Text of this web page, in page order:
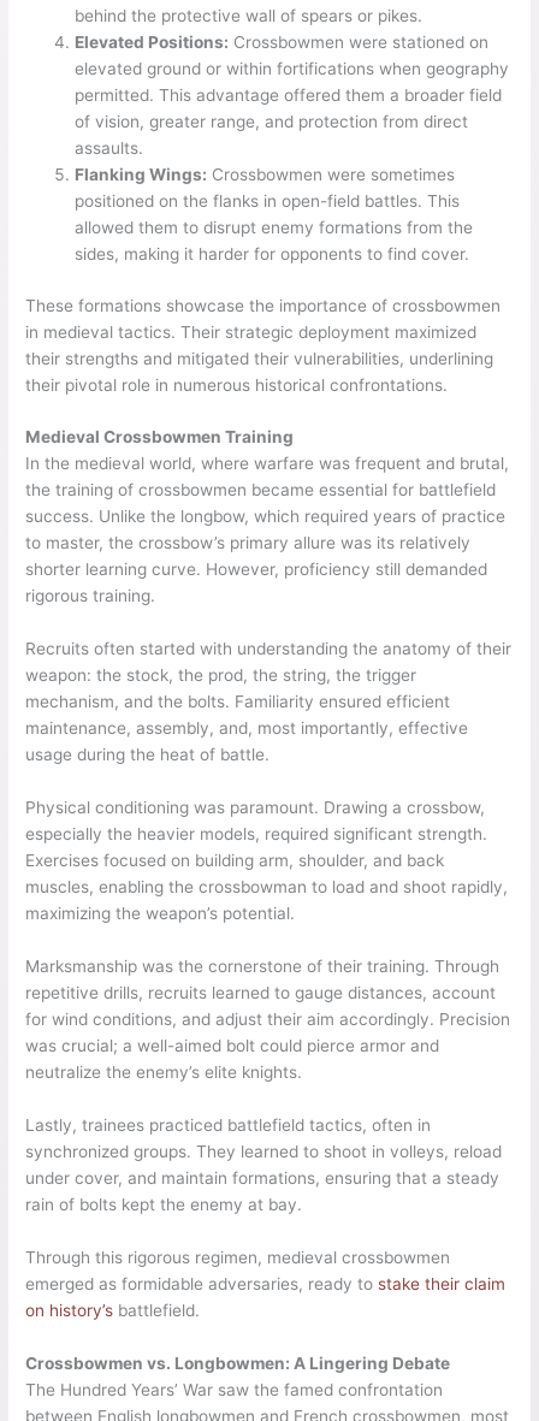
behind the protective wall of spears or pikes.
Elevated Positions: Crossbowmen were stationed on
elevated ground or within fortifications when geography
permitted. This advantage offered them a broader field
of vision, greater range, and protection from direct
assaults.
Flanking Wings: Crossbowmen were sometimes
positioned on the flanks in open-field battles. This
allowed them to disrupt enemy formations from the
sides, making it harder for opponents to find cover.
These formations showcase the importance of crossbowmen
in medieval tactics. Their strategic deployment maximized
their strengths and mitigated their vulnerabilities, underlining
their pivotal role in numerous historical confrontations.
Medieval Crossbowmen Training
In the medieval world, where warfare was frequent and brutal,
the training of crossbowmen became essential for battlefield
success. Unlike the longbow, which required years of practice
to master, the crossbow’s primary allure was its relatively
shorter learning curve. However, proficiency still demanded
rigorous training.
Recruits often started with understanding the anatomy of their
weapon: the stock, the prod, the string, the trigger
mechanism, and the bolts. Familiarity ensured efficient
maintenance, assembly, and, most importantly, effective
usage during the heat of battle.
Physical conditioning was paramount. Drawing a crossbow,
especially the heavier models, required significant strength.
Exercises focused on building arm, shoulder, and back
muscles, enabling the crossbowman to load and shoot rapidly,
maximizing the weapon’s potential.
Marksmanship was the cornerstone of their training. Through
repetitive drills, recruits learned to gauge distances, account
for wind conditions, and adjust their aim accordingly. Precision
was crucial; a well-aimed bolt could pierce armor and
neutralize the enemy’s elite knights.
Lastly, trainees practiced battlefield tactics, often in
synchronized groups. They learned to shoot in volleys, reload
under cover, and maintain formations, ensuring that a steady
rain of bolts kept the enemy at bay.
Through this rigorous regimen, medieval crossbowmen
emerged as formidable adversaries, ready to stake their claim
on history’s battlefield.
Crossbowmen vs. Longbowmen: A Lingering Debate
The Hundred Years’ War saw the famed confrontation
between English longbowmen and French crossbowmen, most